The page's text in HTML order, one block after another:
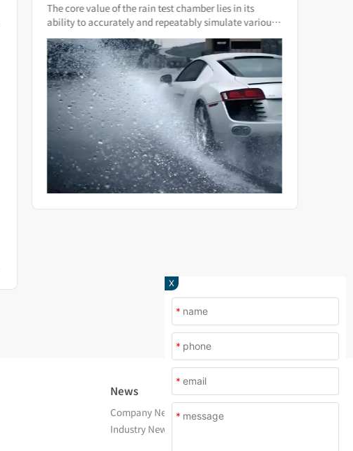
The core value of the rain test chamber lies in its
ability to accurately and repeatably simulate various
natural rain and water spray conditions.
X
*
*
*
*
News
Company News
Industry News